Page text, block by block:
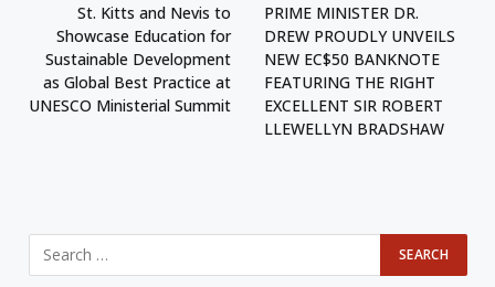
St. Kitts and Nevis to
Showcase Education for
Sustainable Development
as Global Best Practice at
UNESCO Ministerial Summit
PRIME MINISTER DR.
DREW PROUDLY UNVEILS
NEW EC$50 BANKNOTE
FEATURING THE RIGHT
EXCELLENT SIR ROBERT
LLEWELLYN BRADSHAW